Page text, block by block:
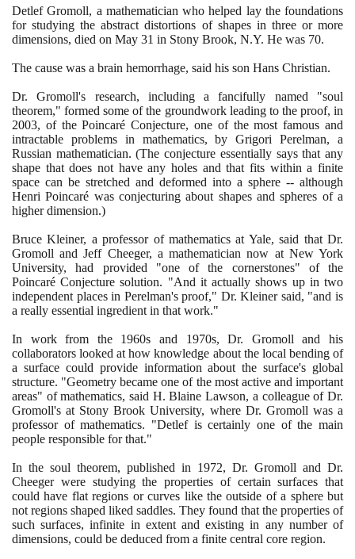
Detlef Gromoll, a mathematician who helped lay the foundations
for studying the abstract distortions of shapes in three or more
dimensions, died on May 31 in Stony Brook, N.Y. He was 70.
The cause was a brain hemorrhage, said his son Hans Christian.
Dr. Gromoll's research, including a fancifully named "soul
theorem," formed some of the groundwork leading to the proof, in
2003, of the Poincaré Conjecture, one of the most famous and
intractable problems in mathematics, by Grigori Perelman, a
Russian mathematician.(The conjecture essentially says that any
shape that does not have any holes and that fits within a finite
space can be stretched and deformed into a sphere -- although
Henri Poincaré was conjecturing about shapes and spheres of a
higher dimension.)
Bruce Kleiner, a professor of mathematics at Yale, said that Dr.
Gromoll and Jeff Cheeger, a mathematician now at New York
University, had provided "one of the cornerstones" of the
Poincaré Conjecture solution. "And it actually shows up in two
independent places in Perelman's proof," Dr. Kleiner said, "and is
a really essential ingredient in that work."
In work from the 1960s and 1970s, Dr. Gromoll and his
collaborators looked at how knowledge about the local bending of
a surface could provide information about the surface's global
structure. "Geometry became one of the most active and important
areas" of mathematics, said H. Blaine Lawson, a colleague of Dr.
Gromoll's at Stony Brook University, where Dr. Gromoll was a
professor of mathematics. "Detlef is certainly one of the main
people responsible for that."
In the soul theorem, published in 1972, Dr. Gromoll and Dr.
Cheeger were studying the properties of certain surfaces that
could have flat regions or curves like the outside of a sphere but
not regions shaped liked saddles. They found that the properties of
such surfaces, infinite in extent and existing in any number of
dimensions, could be deduced from a finite central core region.